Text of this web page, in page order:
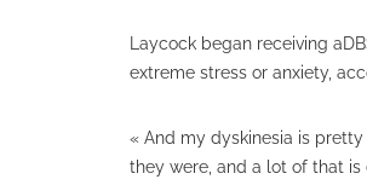
Laycock began receiving
extreme stress or anxiety,
« And my dyskinesia is
they were, and a lot of that